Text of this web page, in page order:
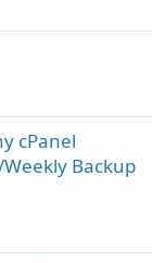
cPanel
Backup